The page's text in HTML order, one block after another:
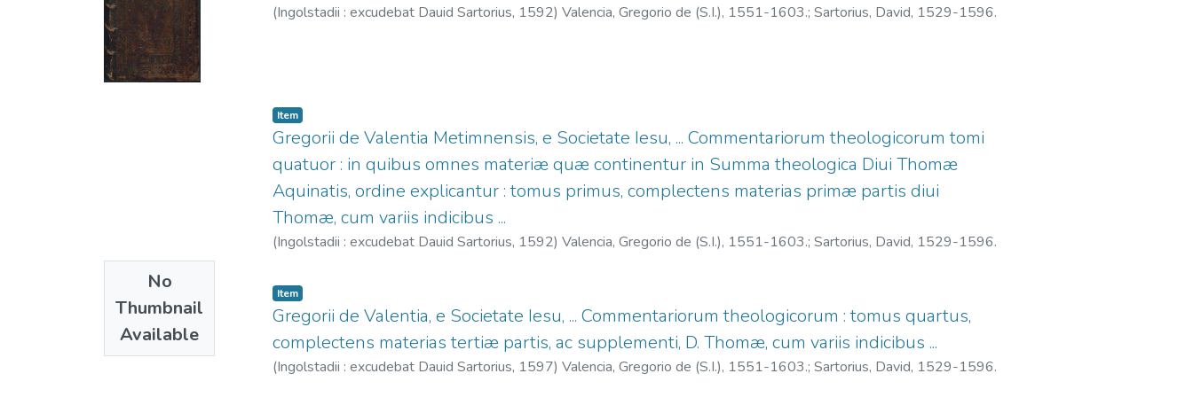
(Ingolstadii : excudebat Dauid Sartorius, 1592) Valencia, Gregorio de (S.I.), 1551-1603.; Sartorius, David, 1529-1596.
No
Thumbnail
Available
Item
Gregorii de Valentia Metimnensis, e Societate Iesu, ... Commentariorum theologicorum tomi
quatuor : in quibus omnes materiæ quæ continentur in Summa theologica Diui Thomæ
Aquinatis, ordine explicantur : tomus primus, complectens materias primæ partis diui
Thomæ, cum variis indicibus ...
(Ingolstadii : excudebat Dauid Sartorius, 1592) Valencia, Gregorio de (S.I.), 1551-1603.; Sartorius, David, 1529-1596.
Item
Gregorii de Valentia, e Societate Iesu, ... Commentariorum theologicorum : tomus quartus,
complectens materias tertiæ partis, ac supplementi, D. Thomæ, cum variis indicibus ...
(Ingolstadii : excudebat Dauid Sartorius, 1597) Valencia, Gregorio de (S.I.), 1551-1603.; Sartorius, David, 1529-1596.